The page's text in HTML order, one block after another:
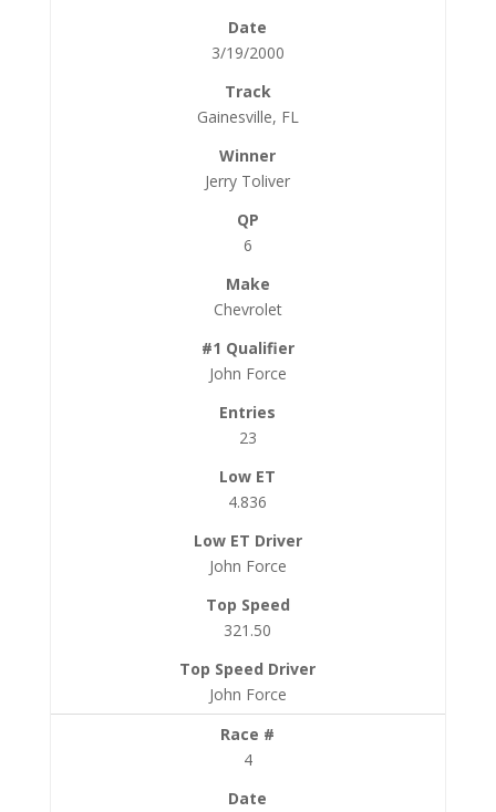
3/19/2000
Gainesville, FL
Jerry Toliver
6
Chevrolet
John Force
23
4.836
John Force
321.50
John Force
4